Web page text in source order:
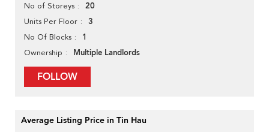
No of Storeys 20
Units Per Floor 3
No Of Blocks 1
Ownership Multiple Landlords
FOLLOW
Average Listing Price in Tin Hau